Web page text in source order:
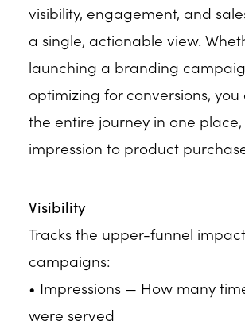
visibility, engagement, and
a single, actionable view.
launching a branding
optimizing for conversions,
the entire journey in one
impression to product
Visibility
Tracks the upper-funnel
campaigns:
• Impressions — How many
were served